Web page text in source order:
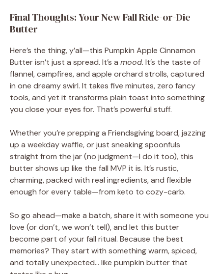
Final Thoughts: Your New Fall Ride-or-Die
Butter
Here’s the thing, y’all—this Pumpkin Apple Cinnamon
Butter isn’t just a spread. It’s a mood. It’s the taste of
flannel, campfires, and apple orchard strolls, captured
in one dreamy swirl. It takes five minutes, zero fancy
tools, and yet it transforms plain toast into something
you close your eyes for. That’s powerful stuff.
Whether you’re prepping a Friendsgiving board, jazzing
up a weekday waffle, or just sneaking spoonfuls
straight from the jar (no judgment—I do it too), this
butter shows up like the fall MVP it is. It’s rustic,
charming, packed with real ingredients, and flexible
enough for every table—from keto to cozy-carb.
So go ahead—make a batch, share it with someone you
love (or don’t, we won’t tell), and let this butter
become part of your fall ritual. Because the best
memories? They start with something warm, spiced,
and totally unexpected… like pumpkin butter that